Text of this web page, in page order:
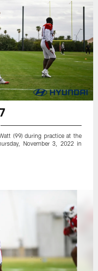
(99) during practice at the
November 3, 2022 in